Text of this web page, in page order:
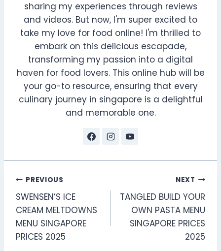
sharing my experiences through reviews
and videos. But now, I'm super excited to
take my love for food online! I'm thrilled to
embark on this delicious escapade,
transforming my passion into a digital
haven for food lovers. This online hub will be
your go-to resource, ensuring that every
culinary journey in singapore is a delightful
and memorable one.
Post
navigation
PREVIOUS
SWENSEN’S ICE
CREAM MELTDOWNS
MENU SINGAPORE
PRICES 2025
NEXT
TANGLED BUILD YOUR
OWN PASTA MENU
SINGAPORE PRICES
2025